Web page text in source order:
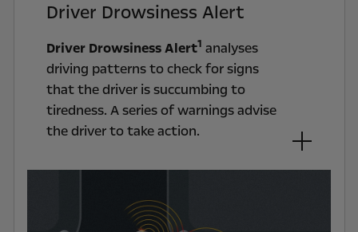
Driver Drowsiness Alert
Driver Drowsiness Alert1 analyses
driving patterns to check for signs
that the driver is succumbing to
tiredness. A series of warnings advise
the driver to take action.